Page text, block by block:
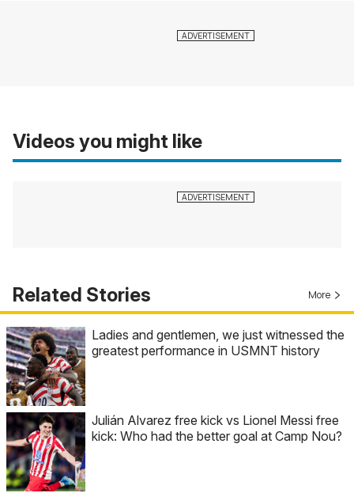
Videos you might like
Related Stories More
Ladies and gentlemen, we just witnessed the
greatest performance in USMNT history
Julián Alvarez free kick vs Lionel Messi free
kick: Who had the better goal at Camp Nou?